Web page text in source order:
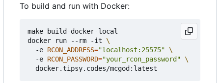
To build and run with Docker:
make build-docker-local
docker run --rm -it
  -e
RCON_ADDRESS="localhost:25575"
  -e
RCON_PASSWORD="your_rcon_password"